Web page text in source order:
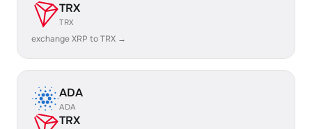
TRX
TRX
exchange XRP to TRX →
ADA
ADA
TRX